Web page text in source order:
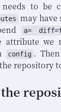
needs to be
may have
a=
attribute we
config .
repository